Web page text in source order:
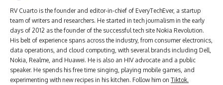
RV Cuarto is the founder and editor-in-chief of EveryTechEver, a startup
team of writers and researchers. He started in tech journalism in the early
days of 2012 as the founder of the successful tech site Nokia Revolution.
His belt of experience spans across the industry, from consumer electronics,
data operations, and cloud computing, with several brands including Dell,
Nokia, Realme, and Huawei. He is also an HIV advocate and a public
speaker. He spends his free time singing, playing mobile games, and
experimenting with new recipes in his kitchen. Follow him on Tiktok.